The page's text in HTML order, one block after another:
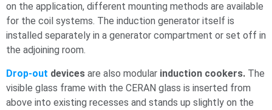
on the application, different mounting methods are available
for the coil systems. The induction generator itself is
installed separately in a generator compartment or set off in
the adjoining room.
Drop-out devices are also modular induction cookers. The
visible glass frame with the CERAN glass is inserted from
above into existing recesses and stands up slightly on the